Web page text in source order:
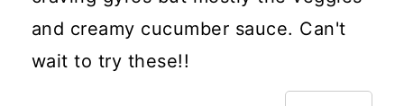
and creamy cucumber sauce. Can't
wait to try these!!